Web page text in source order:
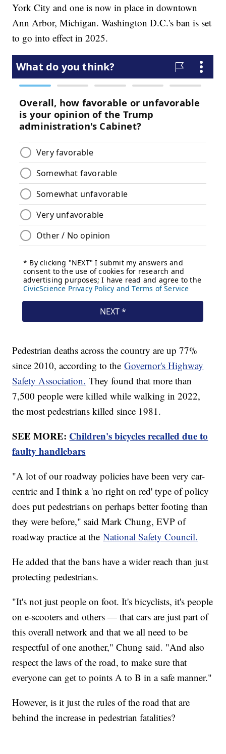
York City and one is now in place in downtown
Ann Arbor, Michigan. Washington D.C.'s ban is set
to go into effect in 2025.
Pedestrian deaths across the country are up 77%
since 2010, according to theGovernor's Highway
Safety Association. They found that more than
7,500 people were killed while walking in 2022,
the most pedestrians killed since 1981.
SEE MORE: Children's bicycles recalled due to
faulty handlebars
"A lot of our roadway policies have been very car-
centric and I think a 'no right on red' type of policy
does put pedestrians on perhaps better footing than
they were before," said Mark Chung, EVP of
roadway practice at theNational Safety Council.
He added that the bans have a wider reach than just
protecting pedestrians.
"It's not just people on foot. It's bicyclists, it's people
on e-scooters and others — that cars are just part of
this overall network and that we all need to be
respectful of one another," Chung said. "And also
respect the laws of the road, to make sure that
everyone can get to points A to B in a safe manner."
However, is it just the rules of the road that are
behind the increase in pedestrian fatalities?